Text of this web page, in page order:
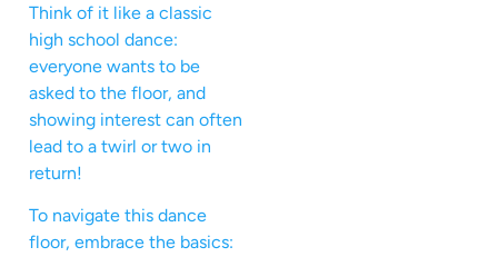
Think of it like a classic
high school dance:
everyone wants to be
asked to the floor, and
showing interest can often
lead to a twirl or two in
return!
To navigate this dance
floor, embrace the basics: